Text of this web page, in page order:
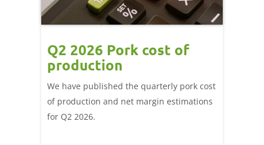
Q2 2026 Pork cost of
production
We have published the quarterly pork cost
of production and net margin estimations
for Q2 2026.